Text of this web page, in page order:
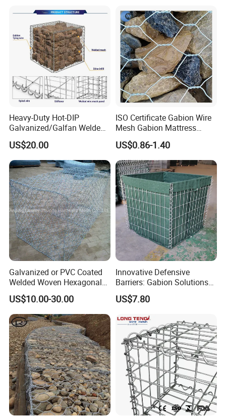
Company Profile
Heavy-Duty Hot-DIP
Galvanized/Galfan Welded
Gabion for Slope Retaining
Project
US$20.00
ISO Certificate Gabion Wire
Mesh Gabion Mattress
Hexagonal Rock Cage
Galvanized Woven Gabion
Box /Gabion Mesh
US$0.86-1.40
Galvanized or PVC Coated
Welded Woven Hexagonal
Mesh Gabion and Gabion
Box
US$10.00-30.00
Innovative Defensive
Barriers: Gabion Solutions
for Flood Protection
US$7.80